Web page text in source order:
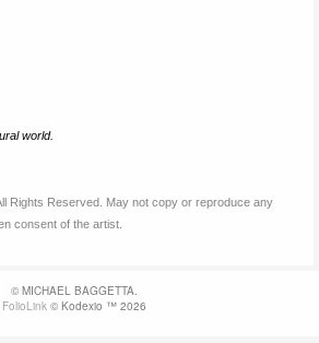
world.
Rights Reserved. May not copy or reproduce any
consent of the artist.
© MICHAEL BAGGETTA.
FolioLink © Kodexio ™ 2026